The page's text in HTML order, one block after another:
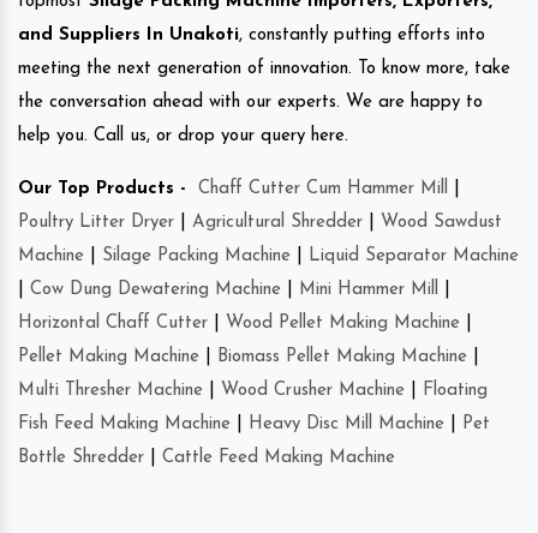
and Suppliers In Unakoti, constantly putting efforts into
meeting the next generation of innovation. To know more, take
the conversation ahead with our experts. We are happy to
help you. Call us, or drop your query here.
Our Top Products - Chaff Cutter Cum Hammer Mill
Poultry Litter Dryer
Agricultural Shredder
Wood Sawdust
Machine
Silage Packing Machine
Liquid Separator Machine
Cow Dung Dewatering Machine Mini Hammer Mill
Horizontal Chaff Cutter
Wood Pellet Making Machine
Pellet Making Machine
Biomass Pellet Making Machine
Multi Thresher Machine
Wood Crusher Machine
Floating
Fish Feed Making Machine
Heavy Disc Mill Machine
Pet
Bottle Shredder
Cattle Feed Making Machine